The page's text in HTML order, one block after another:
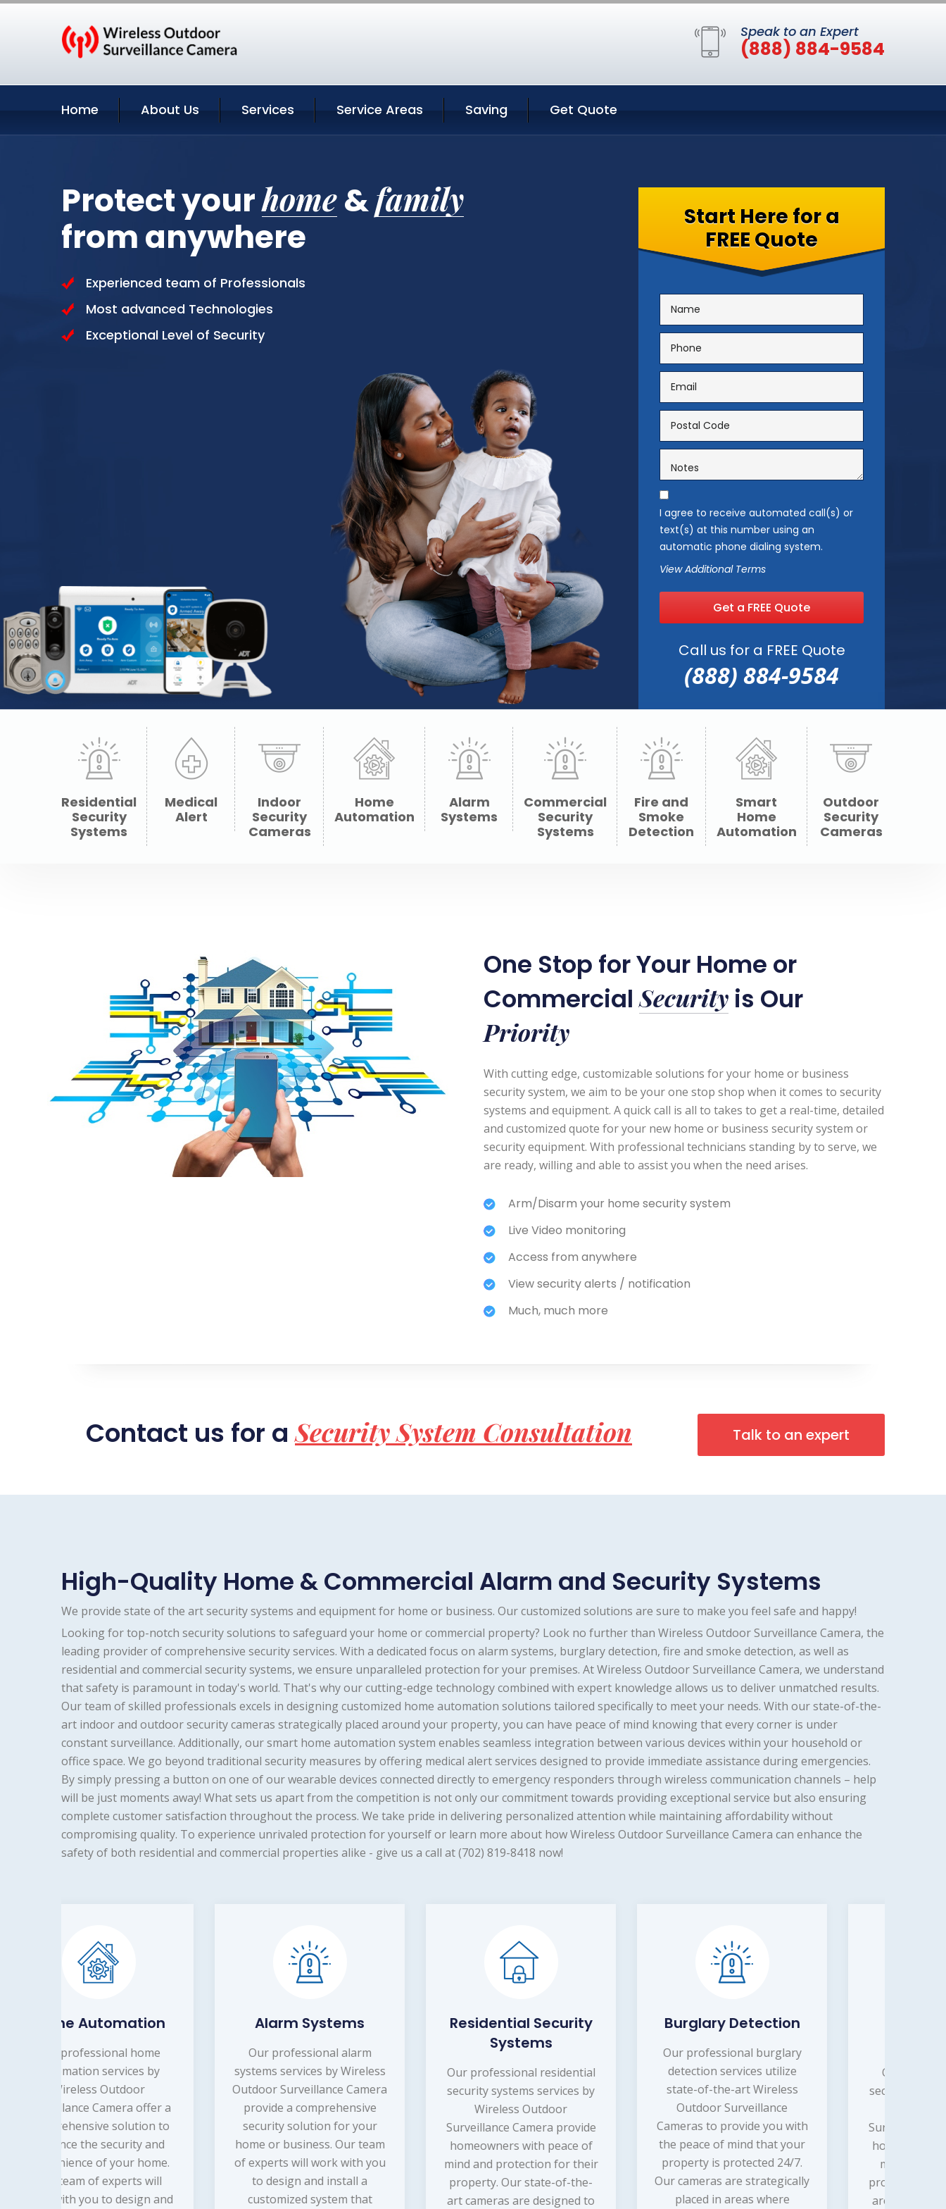
Speak to an Expert
(888) 884-9584
Home About Us Services Service Areas Saving Get Quote
Protect yourhome&family
from anywhere
Experienced team of Professionals
Most advanced Technologies
Exceptional Level of Security
Start Here for a
FREE Quote
I agree to receive automated call(s) or
text(s) at this number using an
automatic phone dialing system.
View Additional Terms
Get a FREE Quote
Call us for a FREE Quote
(888) 884-9584
Residential
Security
Systems
Medical
Alert
Indoor
Security
Cameras
Home
Automation
Alarm
Systems
Commercial
Security
Systems
Fire and
Smoke
Detection
Smart
Home
Automation
Outdoor
Security
Cameras
One Stop for Your Home or
CommercialSecurity is Our
Priority
With cutting edge, customizable solutions for your home or business
security system, we aim to be your one stop shop when it comes to security
systems and equipment. A quick call is all to takes to get a real-time, detailed
and customized quote for your new home or business security system or
security equipment. With professional technicians standing by to serve, we
are ready, willing and able to assist you when the need arises.
Arm/Disarm your home security system
Live Video monitoring
Access from anywhere
View security alerts / notification
Much, much more
Contact us for aSecurity System Consultation Talk to an expert
High-Quality Home & Commercial Alarm and Security Systems
We provide state of the art security systems and equipment for home or business. Our customized solutions are sure to make you feel safe and happy!
Looking for top-notch security solutions to safeguard your home or commercial property? Look no further than Wireless Outdoor Surveillance Camera, the
leading provider of comprehensive security services. With a dedicated focus on alarm systems, burglary detection, fire and smoke detection, as well as
residential and commercial security systems, we ensure unparalleled protection for your premises. At Wireless Outdoor Surveillance Camera, we understand
that safety is paramount in today's world. That's why our cutting-edge technology combined with expert knowledge allows us to deliver unmatched results.
Our team of skilled professionals excels in designing customized home automation solutions tailored specifically to meet your needs. With our state-of-the-
art indoor and outdoor security cameras strategically placed around your property, you can have peace of mind knowing that every corner is under
constant surveillance. Additionally, our smart home automation system enables seamless integration between various devices within your household or
office space. We go beyond traditional security measures by offering medical alert services designed to provide immediate assistance during emergencies.
By simply pressing a button on one of our wearable devices connected directly to emergency responders through wireless communication channels – help
will be just moments away! What sets us apart from the competition is not only our commitment towards providing exceptional service but also ensuring
complete customer satisfaction throughout the process. We take pride in delivering personalized attention while maintaining affordability without
compromising quality. To experience unrivaled protection for yourself or learn more about how Wireless Outdoor Surveillance Camera can enhance the
safety of both residential and commercial properties alike - give us a call at (702) 819-8418 now!
Alarm Systems
Our professional alarm
systems services by Wireless
Outdoor Surveillance Camera
provide a comprehensive
security solution for your
home or business. Our team
of experts will work with you
to design and install a
customized system that
Residential Security
Our professional residential
security systems services by
Wireless Outdoor
Surveillance Camera provide
homeowners with peace of
mind and protection for their
property. Our state-of-the-
art cameras are designed to
Burglary Detection
Our professional burglary
detection services utilize
state-of-the-art Wireless
Outdoor Surveillance
Cameras to provide you with
the peace of mind that your
property is protected 24/7.
Our cameras are strategically
placed in areas where
Home Security
Our professional home
security systems services by
Wireless Outdoor
Surveillance Camera provide
homeowners with peace of
mind knowing that their
property is being monitored
around the clock. Our team